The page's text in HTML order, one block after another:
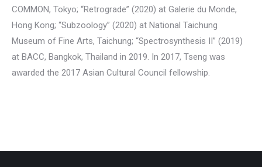
COMMON, Tokyo; “Retrograde” (2020) at Galerie du Monde,
Hong Kong; “Subzoology” (2020) at National Taichung
Museum of Fine Arts, Taichung; “Spectrosynthesis II” (2019)
at BACC, Bangkok, Thailand in 2019. In 2017, Tseng was
awarded the 2017 Asian Cultural Council fellowship.